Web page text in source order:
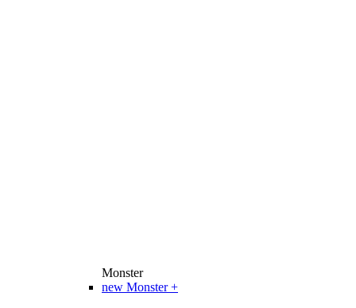
Monster
new Monster +